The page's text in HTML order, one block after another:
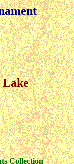
Lake
Collection